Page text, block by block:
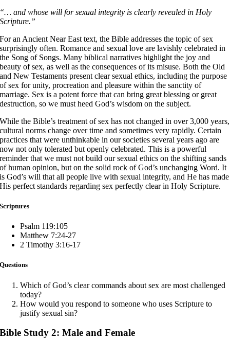
“… and whose will for sexual integrity is clearly revealed in Holy
Scripture.”
For an Ancient Near East text, the Bible addresses the topic of sex
surprisingly often. Romance and sexual love are lavishly celebrated in
the Song of Songs. Many biblical narratives highlight the joy and
beauty of sex, as well as the consequences of its misuse. Both the Old
and New Testaments present clear sexual ethics, including the purpose
of sex for unity, procreation and pleasure within the sanctity of
marriage. Sex is a potent force that can bring great blessing or great
destruction, so we must heed God’s wisdom on the subject.
While the Bible’s treatment of sex has not changed in over 3,000 years,
cultural norms change over time and sometimes very rapidly. Certain
practices that were unthinkable in our societies several years ago are
now not only tolerated but openly celebrated. This is a powerful
reminder that we must not build our sexual ethics on the shifting sands
of human opinion, but on the solid rock of God’s unchanging Word. It
is God’s will that all people live with sexual integrity, and He has made
His perfect standards regarding sex perfectly clear in Holy Scripture.
Scriptures
Psalm 119:105
Matthew 7:24-27
2 Timothy 3:16-17
Questions
Which of God’s clear commands about sex are most challenged
today?
How would you respond to someone who uses Scripture to
justify sexual sin?
Bible Study 2: Male and Female